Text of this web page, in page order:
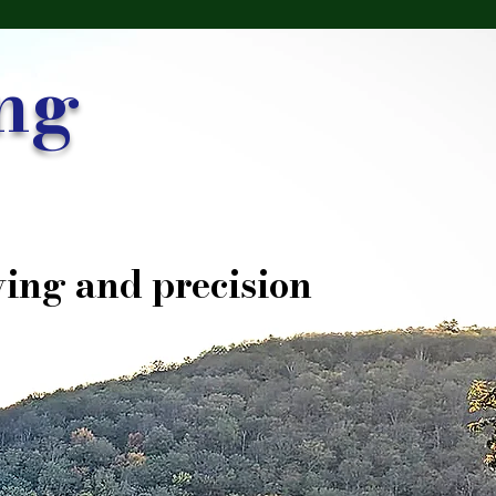
and precision